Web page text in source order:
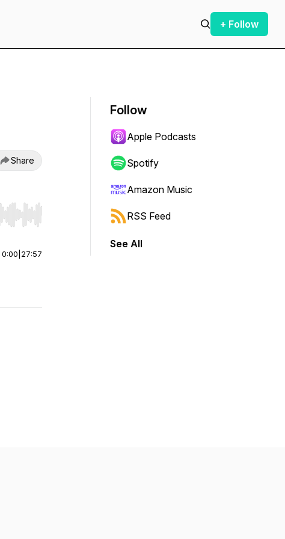
+ Follow
Share
end. Hold shift to jump forward or backward.
0:00 27:57
Follow
Apple Podcasts
Spotify
Amazon Music
RSS Feed
See All